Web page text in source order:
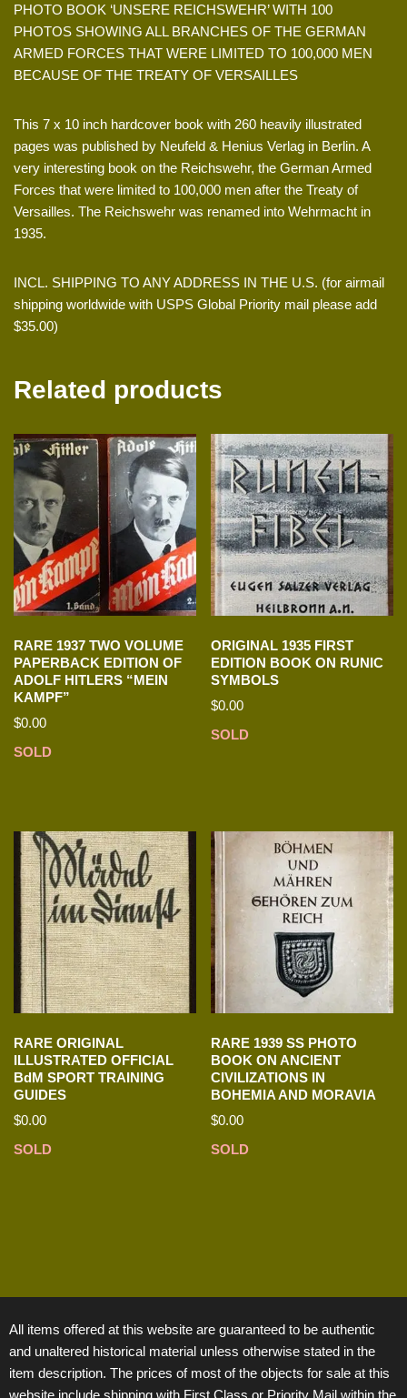
PHOTO BOOK ‘UNSERE REICHSWEHR’ WITH 100
PHOTOS SHOWING ALL BRANCHES OF THE GERMAN
ARMED FORCES THAT WERE LIMITED TO 100,000 MEN
BECAUSE OF THE TREATY OF VERSAILLES
This 7 x 10 inch hardcover book with 260 heavily illustrated
pages was published by Neufeld & Henius Verlag in Berlin. A
very interesting book on the Reichswehr, the German Armed
Forces that were limited to 100,000 men after the Treaty of
Versailles. The Reichswehr was renamed into Wehrmacht in
1935.
INCL. SHIPPING TO ANY ADDRESS IN THE U.S. (for airmail
shipping worldwide with USPS Global Priority mail please add
$35.00)
Related products
RARE 1937 TWO VOLUME
PAPERBACK EDITION OF
ADOLF HITLERS “MEIN
KAMPF”
$0.00
SOLD
ORIGINAL 1935 FIRST
EDITION BOOK ON RUNIC
SYMBOLS
$0.00
SOLD
RARE ORIGINAL
ILLUSTRATED OFFICIAL
BdM SPORT TRAINING
GUIDES
$0.00
SOLD
RARE 1939 SS PHOTO
BOOK ON ANCIENT
CIVILIZATIONS IN
BOHEMIA AND MORAVIA
$0.00
SOLD
All items offered at this website are guaranteed to be authentic
and unaltered historical material unless otherwise stated in the
item description. The prices of most of the objects for sale at this
website include shipping with First Class or Priority Mail within the